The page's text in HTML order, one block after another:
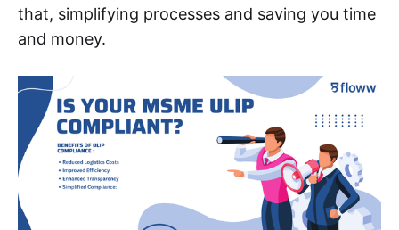
that, simplifying processes and saving you time
and money.